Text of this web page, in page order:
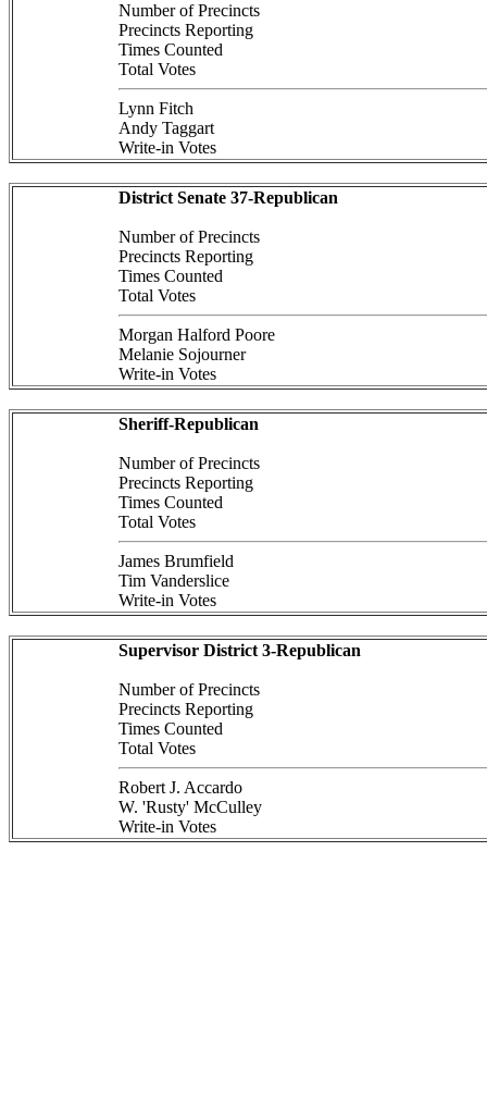
Number of Precincts
Precincts Reporting
Times Counted
Total Votes
Lynn Fitch
Andy Taggart
Write-in Votes
District Senate 37-Republican
Number of Precincts
Precincts Reporting
Times Counted
Total Votes
Morgan Halford Poore
Melanie Sojourner
Write-in Votes
Sheriff-Republican
Number of Precincts
Precincts Reporting
Times Counted
Total Votes
James Brumfield
Tim Vanderslice
Write-in Votes
Supervisor District 3-Republican
Number of Precincts
Precincts Reporting
Times Counted
Total Votes
Robert J. Accardo
W. 'Rusty' McCulley
Write-in Votes